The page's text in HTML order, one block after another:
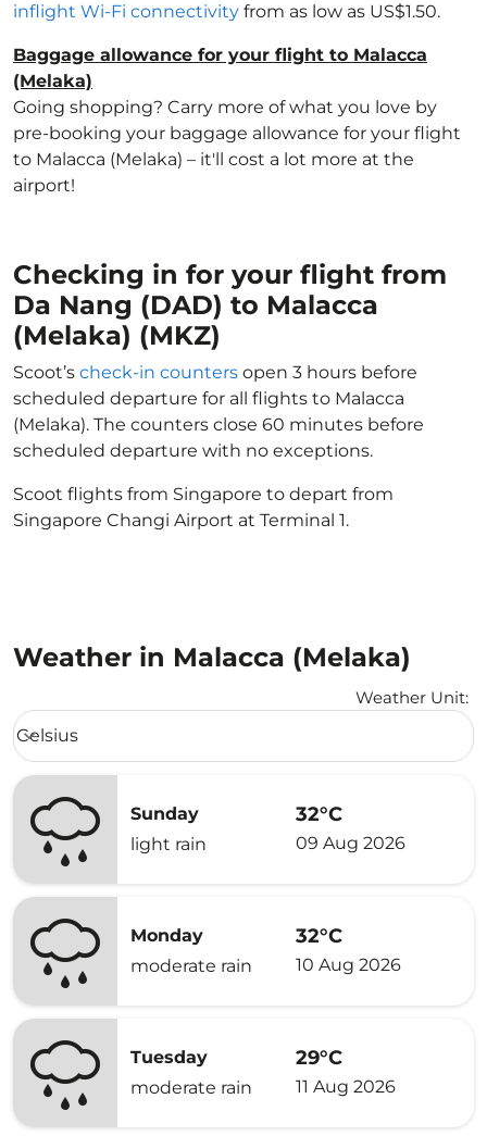
inflight Wi-Fi connectivity from as low as US$1.50.
Baggage allowance for your flight to Malacca
(Melaka)
Going shopping? Carry more of what you love by
pre-booking your baggage allowance for your flight
to Malacca (Melaka) – it'll cost a lot more at the
airport!
Checking in for your flight from
Da Nang (DAD) to Malacca
(Melaka) (MKZ)
Scoot’s check-in counters open 3 hours before
scheduled departure for all flights to Malacca
(Melaka). The counters close 60 minutes before
scheduled departure with no exceptions.
Scoot flights from Singapore to depart from
Singapore Changi Airport at Terminal 1.
Weather in Malacca (Melaka)
Weather Unit:
Weather unit option Celsius Selected
Celsius
keyboard_arrow_down
Sunday
light rain
32°C
09 Aug 2026
Monday
moderate rain
32°C
10 Aug 2026
Tuesday
moderate rain
29°C
11 Aug 2026